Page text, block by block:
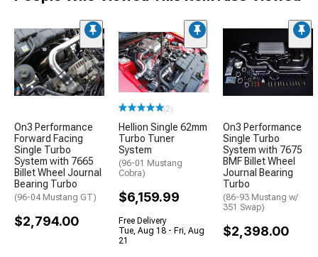
On3 Performance
Forward Facing
Single Turbo
System with 7665
Billet Wheel Journal
Bearing Turbo
(96-04 Mustang GT)
$2,794.00
(2)
Hellion Single 62mm
Turbo Tuner
System
(96-01 Mustang
Cobra)
$6,159.99
Free Delivery
Tue, Aug 18 - Fri, Aug
21
On3 Performance
Single Turbo
System with 7675
BMF Billet Wheel
Journal Bearing
Turbo
(86-93 Mustang w/
351 Swap)
$2,398.00